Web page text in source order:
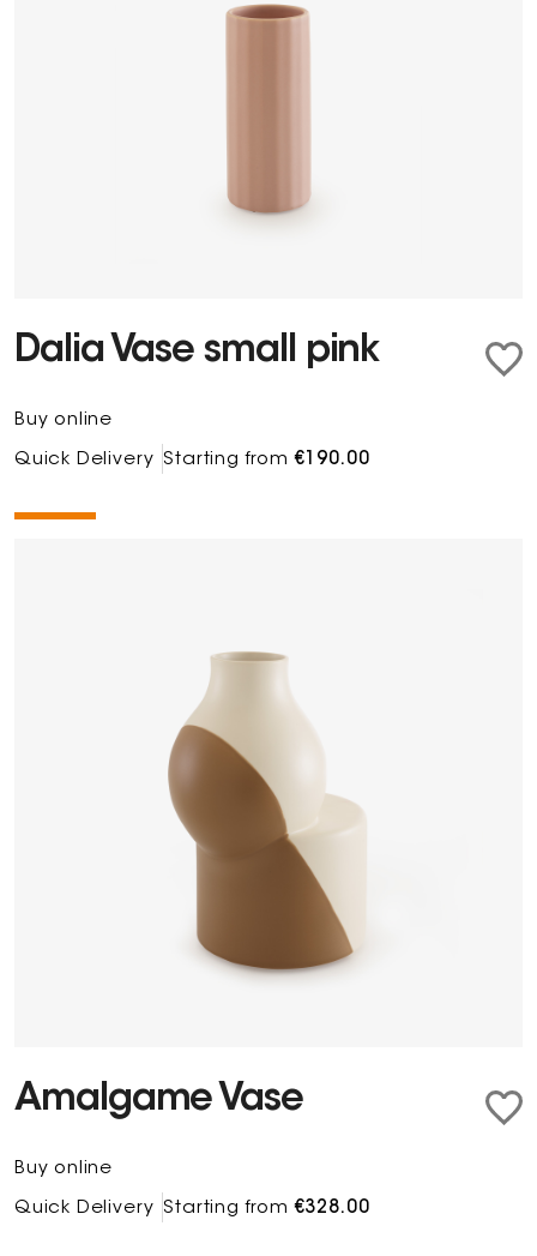
Dalia Vase small pink
Buy online
Quick Delivery Starting from€190.00
Amalgame Vase
Buy online
Quick Delivery Starting from€328.00